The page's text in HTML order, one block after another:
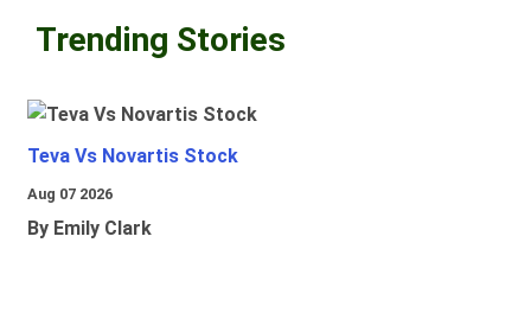
Trending Stories
Teva Vs Novartis Stock
Aug 07 2026
By Emily Clark